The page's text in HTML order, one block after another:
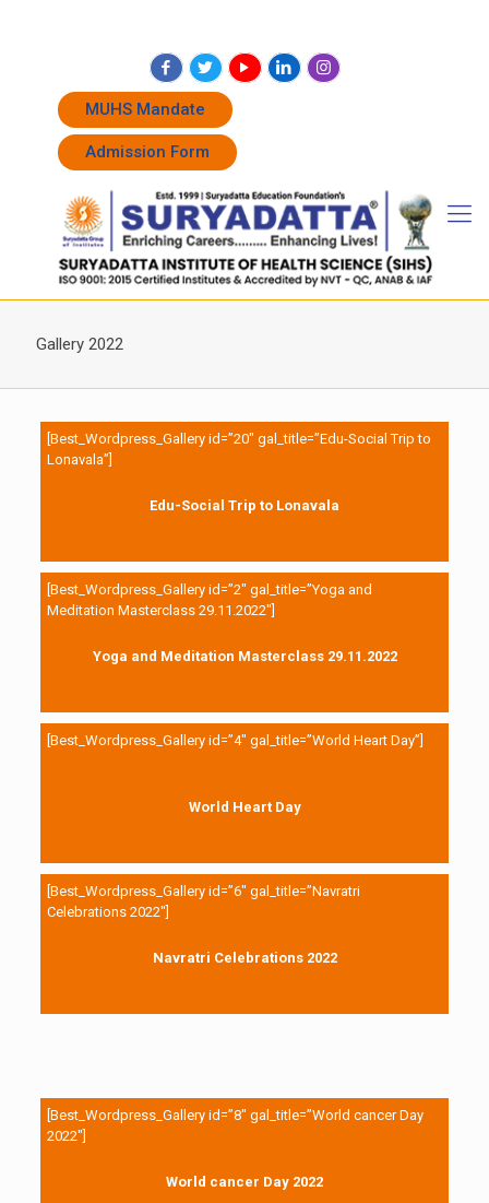
MUHS Mandate
Admission Form
Gallery 2022
[Best_Wordpress_Gallery id=”20″ gal_title=”Edu-Social Trip to
Lonavala”]
Edu-Social Trip to Lonavala
[Best_Wordpress_Gallery id=”2″ gal_title=”Yoga and
Meditation Masterclass 29.11.2022″]
Yoga and Meditation Masterclass 29.11.2022
[Best_Wordpress_Gallery id=”4″ gal_title=”World Heart Day”]
World Heart Day
[Best_Wordpress_Gallery id=”6″ gal_title=”Navratri
Celebrations 2022″]
Navratri Celebrations 2022
[Best_Wordpress_Gallery id=”8″ gal_title=”World cancer Day
2022″]
World cancer Day 2022